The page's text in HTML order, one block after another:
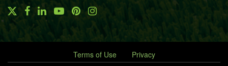
Terms of Use
Privacy